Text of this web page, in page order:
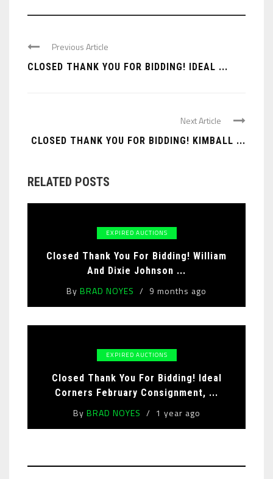
Previous Article
CLOSED THANK YOU FOR BIDDING! IDEAL ...
Next Article
CLOSED THANK YOU FOR BIDDING! KIMBALL ...
RELATED POSTS
EXPIRED AUCTIONS
Closed Thank You For Bidding! William
And Dixie Johnson ...
By BRAD NOYES 9 months ago
EXPIRED AUCTIONS
Closed Thank You For Bidding! Ideal
Corners February Consignment, ...
By BRAD NOYES 1 year ago